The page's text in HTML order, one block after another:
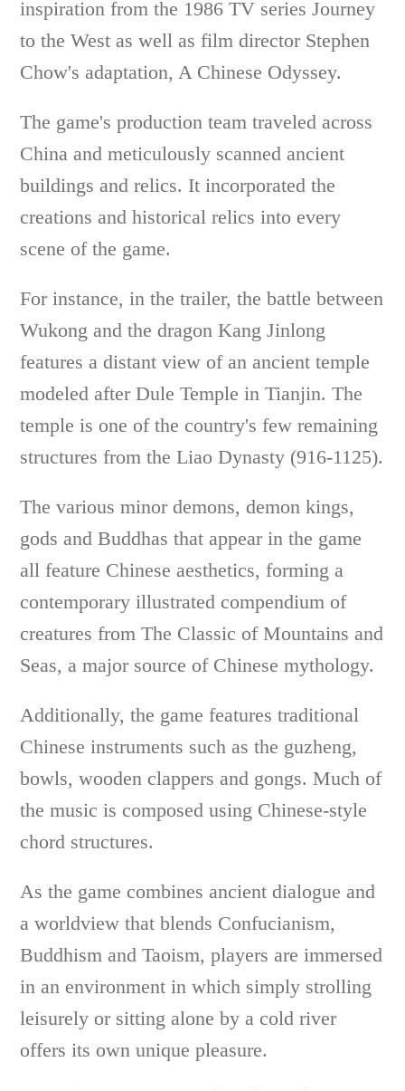
inspiration from the 1986 TV series Journey
to the West as well as film director Stephen
Chow's adaptation, A Chinese Odyssey.
The game's production team traveled across
China and meticulously scanned ancient
buildings and relics. It incorporated the
creations and historical relics into every
scene of the game.
For instance, in the trailer, the battle between
Wukong and the dragon Kang Jinlong
features a distant view of an ancient temple
modeled after Dule Temple in Tianjin. The
temple is one of the country's few remaining
structures from the Liao Dynasty (916-1125).
The various minor demons, demon kings,
gods and Buddhas that appear in the game
all feature Chinese aesthetics, forming a
contemporary illustrated compendium of
creatures from The Classic of Mountains and
Seas, a major source of Chinese mythology.
Additionally, the game features traditional
Chinese instruments such as the guzheng,
bowls, wooden clappers and gongs. Much of
the music is composed using Chinese-style
chord structures.
As the game combines ancient dialogue and
a worldview that blends Confucianism,
Buddhism and Taoism, players are immersed
in an environment in which simply strolling
leisurely or sitting alone by a cold river
offers its own unique pleasure.